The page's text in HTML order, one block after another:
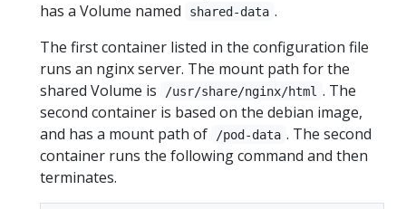
has a Volume named
shared-data .
The first container listed in the configuration file
runs an nginx server. The mount path for the
shared Volume is
/usr/share/nginx/html . The
second container is based on the debian image,
and has a mount path of
/pod-data . The second
container runs the following command and then
terminates.